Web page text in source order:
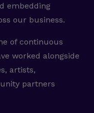
embedding
our business.
of continuous
worked alongside
artists,
partners